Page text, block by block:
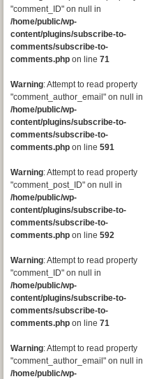
"comment_ID" on null in
/home/public/wp-
content/plugins/subscribe-to-
comments/subscribe-to-
comments.php on line 71
Warning: Attempt to read property
"comment_author_email" on null in
/home/public/wp-
content/plugins/subscribe-to-
comments/subscribe-to-
comments.php on line 591
Warning: Attempt to read property
"comment_post_ID" on null in
/home/public/wp-
content/plugins/subscribe-to-
comments/subscribe-to-
comments.php on line 592
Warning: Attempt to read property
"comment_ID" on null in
/home/public/wp-
content/plugins/subscribe-to-
comments/subscribe-to-
comments.php on line 71
Warning: Attempt to read property
"comment_author_email" on null in
/home/public/wp-